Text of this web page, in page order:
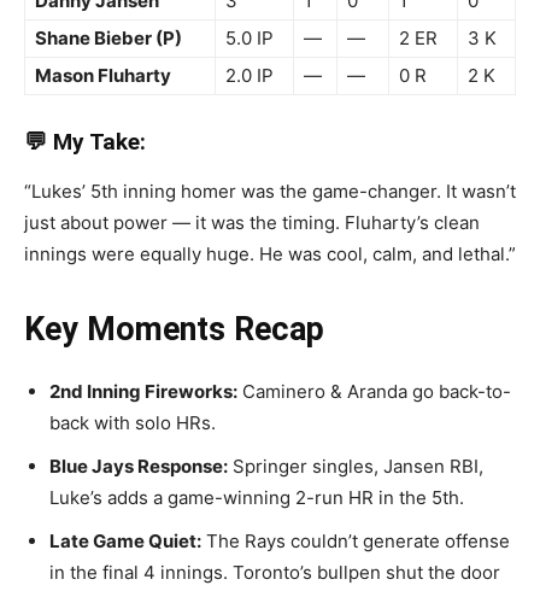
Shane Bieber (P)
5.0 IP — — 2 ER
3 K
Mason Fluharty
2.0 IP — — 0 R 2 K
💬 My Take:
“Lukes’ 5th inning homer was the game-changer. It wasn’t
just about power — it was the timing. Fluharty’s clean
innings were equally huge. He was cool, calm, and lethal.”
Key Moments Recap
2nd Inning Fireworks: Caminero & Aranda go back-to-
back with solo HRs.
Blue Jays Response: Springer singles, Jansen RBI,
Luke’s adds a game-winning 2-run HR in the 5th.
Late Game Quiet: The Rays couldn’t generate offense
in the final 4 innings. Toronto’s bullpen shut the door